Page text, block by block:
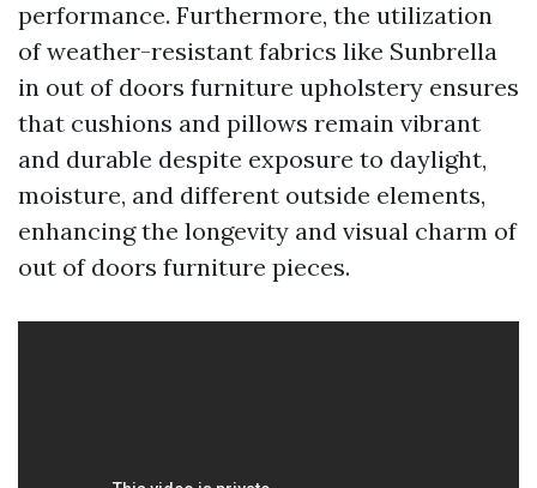
performance. Furthermore, the utilization
of weather-resistant fabrics like Sunbrella
in out of doors furniture upholstery ensures
that cushions and pillows remain vibrant
and durable despite exposure to daylight,
moisture, and different outside elements,
enhancing the longevity and visual charm of
out of doors furniture pieces.